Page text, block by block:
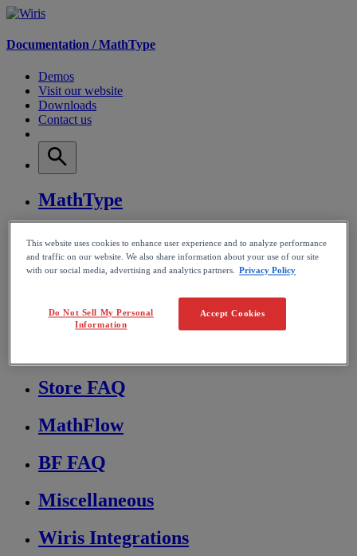
Documentation /MathType
Demos
Visit our website
Downloads
Contact us
MathType
WirisQuizzes
Nubric
CalcMe
Store FAQ
MathFlow
BF FAQ
Miscellaneous
Wiris Integrations
This website uses cookies to enhance user experience and to analyze performance
and traffic on our website. We also share information about your use of our site
with our social media, advertising and analytics partners. Privacy Policy
Accept Cookies
Do Not Sell My Personal
Information